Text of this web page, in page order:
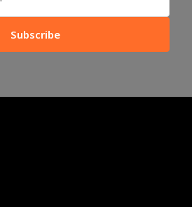
Subscribe